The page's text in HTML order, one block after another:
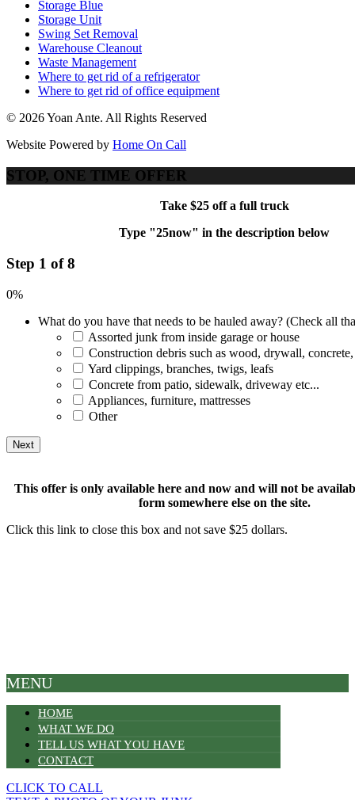
Storage Blue
Storage Unit
Swing Set Removal
Warehouse Cleanout
Waste Management
Where to get rid of a refrigerator
Where to get rid of office equipment
© 2026 Yoan Ante. All Rights Reserved
Website Powered by Home On Call
STOP, ONE TIME OFFER
Take $25 off a full truck
Type "25now" in the description below
Step 1 of 8
0%
What do you have that needs to be hauled away? (Check all
Assorted junk from inside garage or house
Construction debris such as wood, drywall, concrete,
Yard clippings, branches, twigs, leafs
Concrete from patio, sidewalk, driveway etc...
Appliances, furniture, mattresses
Other
This offer is only available here and now and will not be
form somewhere else on the site.
Click this link to close this box and not save $25 dollars.
MENU
HOME
WHAT WE DO
TELL US WHAT YOU HAVE
CONTACT
CLICK TO CALL